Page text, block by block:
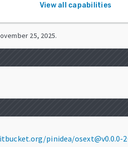
View all capabilities
25, 2025.
pinidea/osext@v0.0.0-